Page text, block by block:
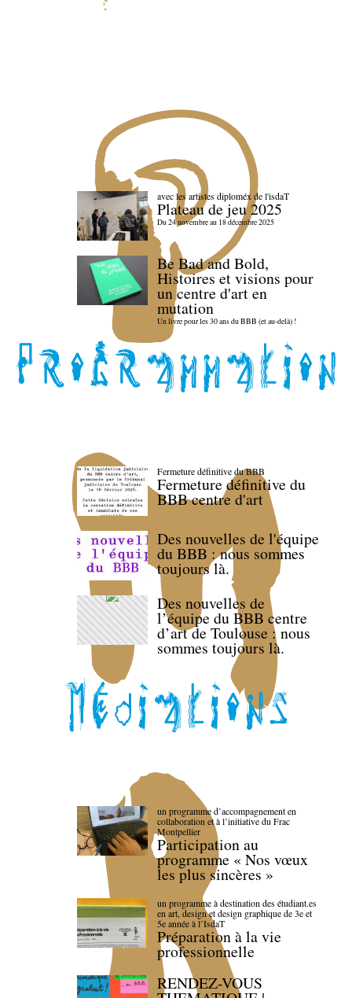
avec les artistes diploméx de l'isdaT
Plateau de jeu 2025
Du 24 novembre au 18 décembre 2025
Be Bad and Bold,
Histoires et visions pour
un centre d'art en
mutation
Un livre pour les 30 ans du BBB (et au-delà) !
Fermeture définitive du BBB
Fermeture définitive du
BBB centre d'art
Des nouvelles de l'équipe
du BBB : nous sommes
toujours là.
Des nouvelles de
l’équipe du BBB centre
d’art de Toulouse : nous
sommes toujours là.
un programme d’accompagnement en
collaboration et à l’initiative du Frac
Montpellier
Participation au
programme « Nos vœux
les plus sincères »
un programme à destination des étudiant.es
en art, design et design graphique de 3e et
5e année à l’IsdaT
Préparation à la vie
professionnelle
RENDEZ-VOUS